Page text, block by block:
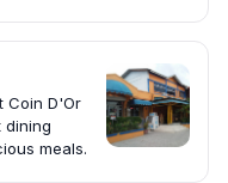
Coin D'Or
dining
meals.